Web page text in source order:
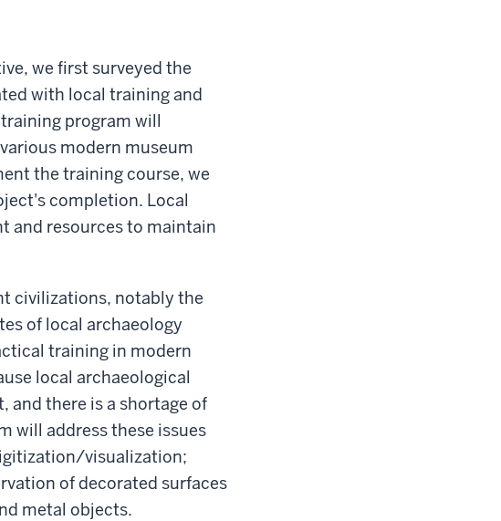
we first surveyed the
with local training and
program will
modern museum
the training course, we
completion. Local
and resources to maintain
civilizations, notably the
of local archaeology
training in modern
local archaeological
and there is a shortage of
will address these issues
visualization;
of decorated surfaces
metal objects.